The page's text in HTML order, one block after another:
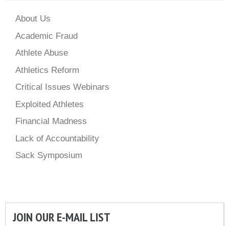
About Us
Academic Fraud
Athlete Abuse
Athletics Reform
Critical Issues Webinars
Exploited Athletes
Financial Madness
Lack of Accountability
Sack Symposium
JOIN OUR E-MAIL LIST